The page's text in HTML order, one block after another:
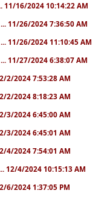
11/16/2024 10:14:22 AM
11/26/2024 7:36:50 AM
11/26/2024 11:10:45 AM
11/27/2024 6:38:07 AM
2/2024 7:53:28 AM
2/2024 8:18:23 AM
3/2024 6:45:00 AM
3/2024 6:45:01 AM
4/2024 7:54:01 AM
12/4/2024 10:15:13 AM
6/2024 1:37:05 PM